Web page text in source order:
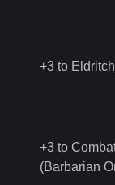
+3 to
+3 to
(Barbarian